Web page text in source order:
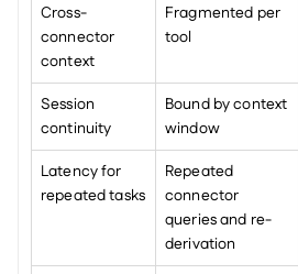
Cross-
connector
context
Fragmented per
tool
Session
continuity
Bound by context
window
Latency for
repeated tasks
Repeated
connector
queries and re-
derivation